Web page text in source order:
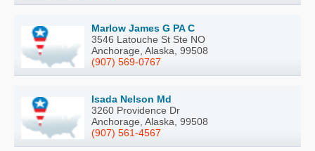
Marlow James G PA C
3546 Latouche St Ste NO
Anchorage, Alaska, 99508
(907) 569-0767
Isada Nelson Md
3260 Providence Dr
Anchorage, Alaska, 99508
(907) 561-4567